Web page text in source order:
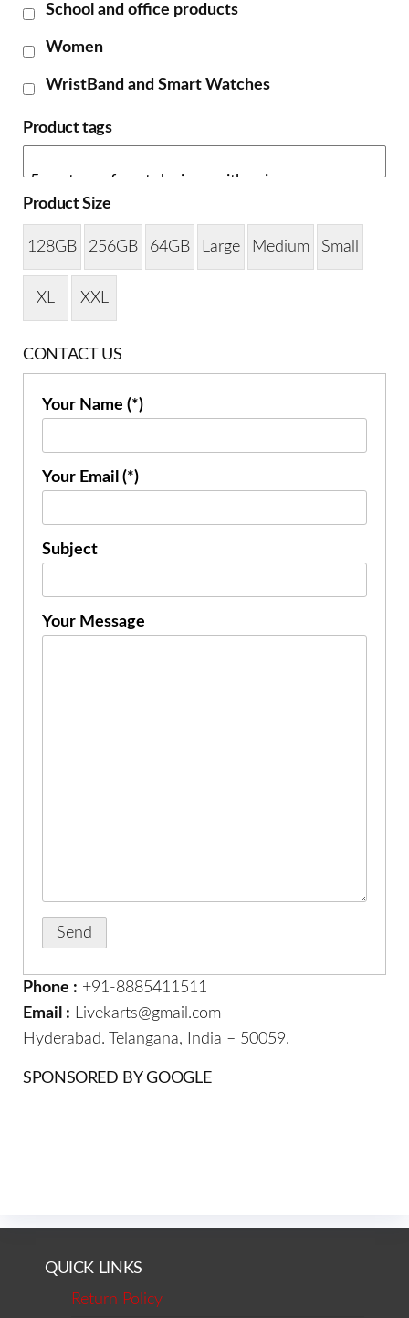
School and office products
Women
WristBand and Smart Watches
Product tags
Product Size
128GB 256GB 64GB Large Medium Small
XL XXL
CONTACT US
Your Name (*)
Your Email (*)
Subject
Your Message
Phone : +91-8885411511
Email : Livekarts@gmail.com
Hyderabad. Telangana, India – 50059.
SPONSORED BY GOOGLE
QUICK LINKS
Return Policy